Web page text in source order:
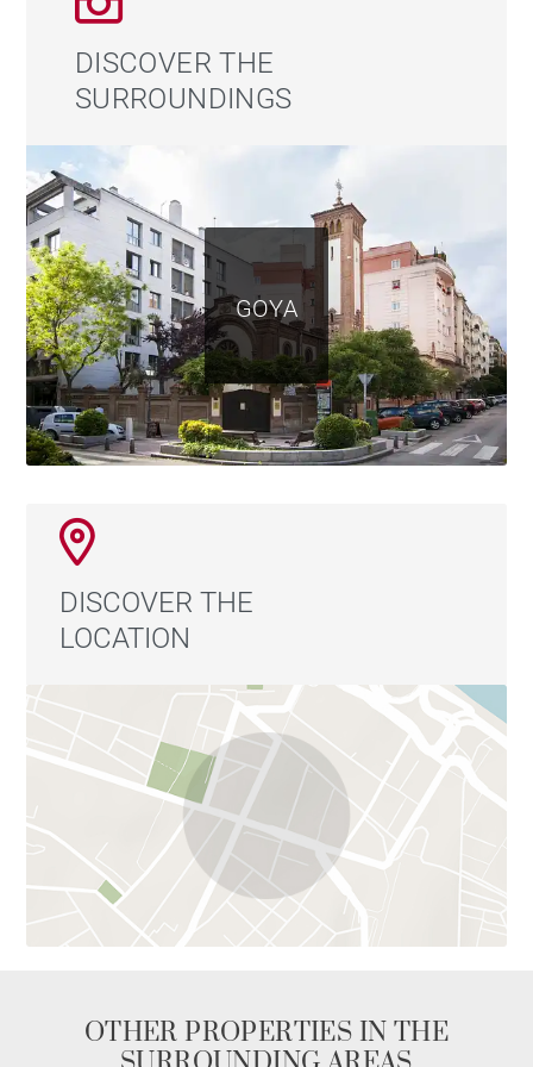
refined retail and gastronomic offering make it one of
Madrid’s most desirable neighbourhoods, both for
residential living and investment. Within walking
finest boutiques, renowned restaurants, local markets,
cultural venues and all essential daily amenities, as
well as excellent transport connections to the rest of
Madrid.
A rare opportunity combining a prime location, a
classic building, a complete renovation and a private
terrace. A penthouse designed for those seeking a
truly special residence in one of Madrid’s finest
addresses.
DISCOVER THE
SURROUNDINGS
GOYA
DISCOVER THE
LOCATION
OTHER PROPERTIES IN THE